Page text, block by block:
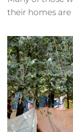
their homes are